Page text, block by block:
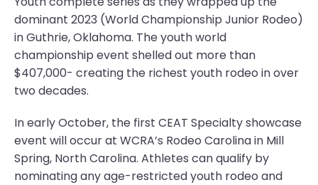
dominant 2023 (World Championship Junior Rodeo)
in Guthrie, Oklahoma. The youth world
championship event shelled out more than
$407,000- creating the richest youth rodeo in over
two decades.
In early October, the first CEAT Specialty showcase
event will occur at WCRA’s Rodeo Carolina in Mill
Spring, North Carolina. Athletes can qualify by
nominating any age-restricted youth rodeo and